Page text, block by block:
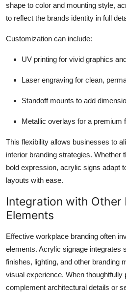
shape to color and mounting style,
to reflect the brands identity in full
Customization can include:
UV printing for vivid graphics
Laser engraving for clean,
Standoff mounts to add
Metallic overlays for a premium
This flexibility allows businesses to
interior branding strategies. Whether
bold expression, acrylic signs adapt
layouts with ease.
Integration with Other
Elements
Effective workplace branding often
elements. Acrylic signage integrates
finishes, lighting, and other branding
visual experience. When
complement architectural details or